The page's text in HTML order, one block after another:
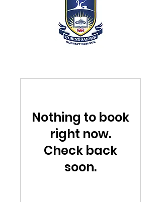
Nothing to book
right now.
Check back
soon.